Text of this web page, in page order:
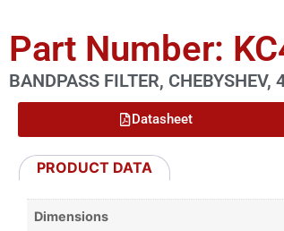
Part Number:
BANDPASS FILTER, CHEBYSHEV,
Datasheet
PRODUCT DATA
Dimensions